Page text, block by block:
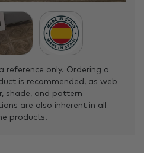
reference only. Ordering a
is recommended, as web
shade, and pattern
are also inherent in all
products.